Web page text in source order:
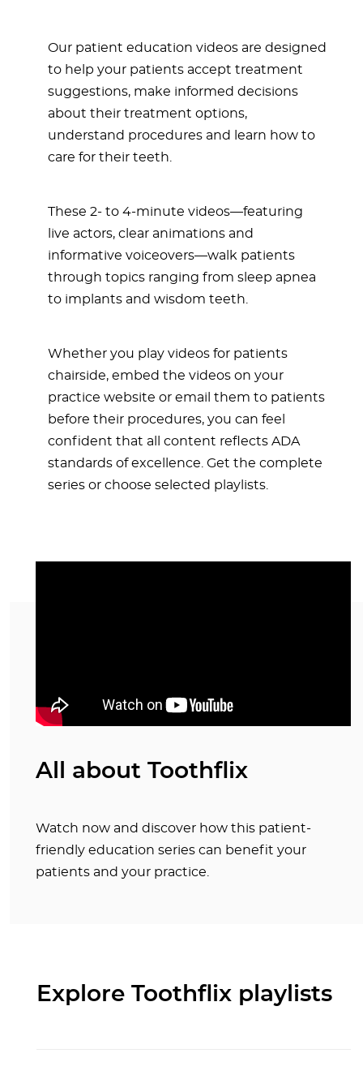
Our patient education videos are designed
to help your patients accept treatment
suggestions, make informed decisions
about their treatment options,
understand procedures and learn how to
care for their teeth.
These 2- to 4-minute videos—featuring
live actors, clear animations and
informative voiceovers—walk patients
through topics ranging from sleep apnea
to implants and wisdom teeth.
Whether you play videos for patients
chairside, embed the videos on your
practice website or email them to patients
before their procedures, you can feel
confident that all content reflects ADA
standards of excellence. Get the complete
series or choose selected playlists.
All about Toothflix
Watch now and discover how this patient-
friendly education series can benefit your
patients and your practice.
Explore Toothflix playlists